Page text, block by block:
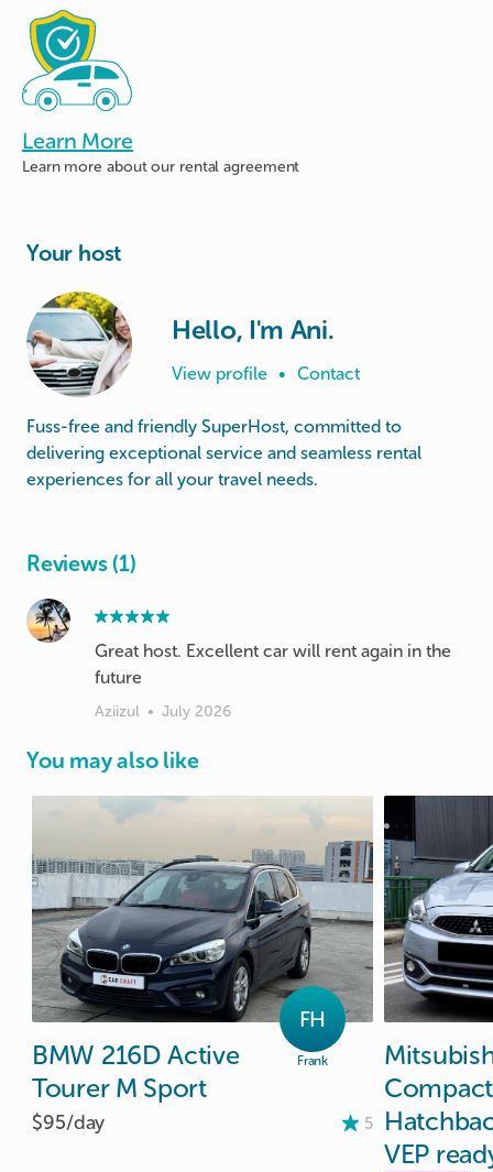
Learn More
Learn more aboutour rental agreement
Your host
Hello, I'm Ani.
View profile • Contact
Fuss-free and friendly SuperHost, committed to
delivering exceptional service and seamless rental
experiences for all your travel needs.
Reviews (1)
Great host. Excellent car will rent again in the
future
Aziizul • July 2026
You may also like
FH
Frank
BMW 216D Active
Tourer M Sport
$95/day 5
Compact
VEP